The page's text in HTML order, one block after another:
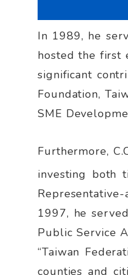
In 1989, he
hosted the first
significant
Foundation,
SME
Furthermore,
investing both
1997, he
Public Service
“Taiwan
counties and